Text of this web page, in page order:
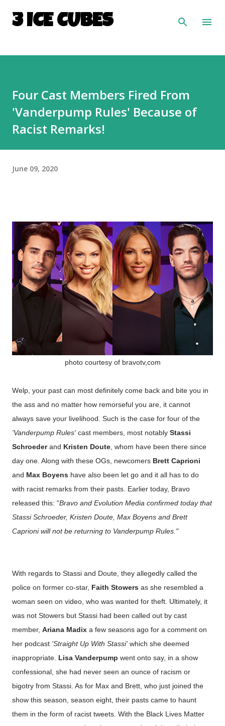
Skip to main content
3 ICE CUBES
Four Cast Members Fired From
'Vanderpump Rules' Because of
Racist Remarks!
June 09, 2020
photo courtesy of bravotv,com
Welp, your past can most definitely come back and bite you in
the ass and no matter how remorseful you are, it cannot
always save your livelihood. Such is the case for four of the
'Vanderpump Rules' cast members, most notably Stassi
Schroederand Kristen Doute , whom have been there since
day one. Along with these OGs, newcomers Brett Caprioni
and Max Boyens have also been let go and it all has to do
with racist remarks from their pasts. Earlier today, Bravo
released this: "Bravo and Evolution Media confirmed today that
Stassi Schroeder, Kristen Doute, Max Boyens and Brett
Caprioni will not be returning to Vanderpump Rules."
With regards to Stassi and Doute, they allegedly called the
police on former co-star, Faith Stowers as she resembled a
woman seen on video, who was wanted for theft. Ultimately, it
was not Stowers but Stassi had been called out by cast
member, Ariana Madix a few seasons ago for a comment on
her podcast 'Straight Up With Stassi' which she deemed
inappropriate. Lisa Vanderpump went onto say, in a show
confessional, she had never seen an ounce of racism or
bigotry from Stassi. As for Max and Brett, who just joined the
show this season, season eight, their pasts came to haunt
them in the form of racist tweets. With the Black Lives Matter